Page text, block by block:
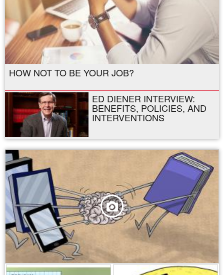
HOW NOT TO BE YOUR JOB?
ED DIENER INTERVIEW:
BENEFITS, POLICIES, AND
INTERVENTIONS
,
,